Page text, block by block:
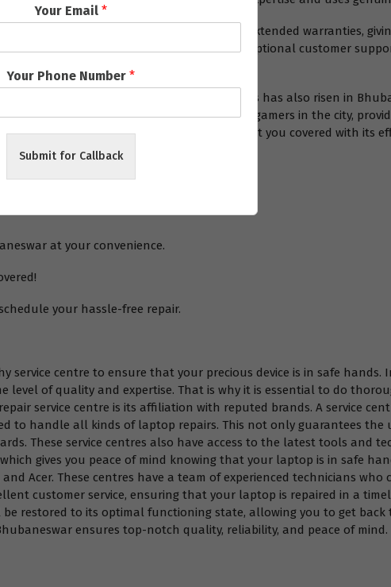
service centres in Bhubaneswar
also offer extended warranties,
it off, these repair services also have exceptional customer
or queries.
repair services for gaming laptops and PCs has also risen in
competitive pricing. They are a boon for gamers in the city,
laptops and PCs, Bhubaneswar has got you covered with its
at your convenience.
your hassle-free repair.
centre to ensure that your precious device is in safe hands.
of quality and expertise. That is why it is essential to do
service centre is its affiliation with reputed brands. A service
to handle all kinds of laptop repairs. This not only guarantees the
These service centres also have access to the latest tools and
gives you peace of mind knowing that your laptop is in safe
and Acer. These centres have a team of experienced technicians
customer service, ensuring that your laptop is repaired in a
restored to its optimal functioning state, allowing you to get
ensures top-notch quality, reliability, and peace of mind.
Your Email*
Your Phone Number*
Submit for Callback